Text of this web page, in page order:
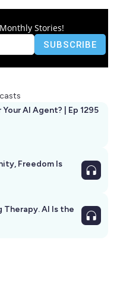
Stories!
Allie Kline: Who's Responsible for Your AI Agent? | Ep 1295
Freedom Is
Therapy. AI Is the